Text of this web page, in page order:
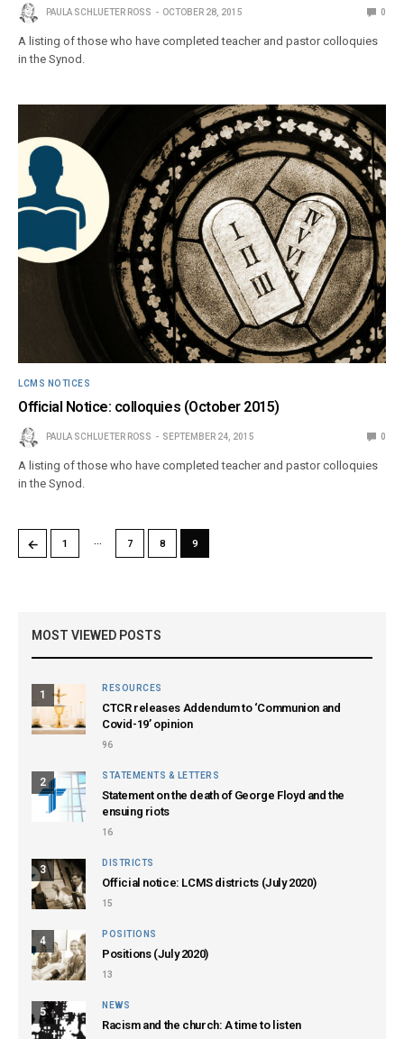
PAULA SCHLUETER ROSS OCTOBER 28, 2015 0
A listing of those who have completed teacher and pastor colloquies
in the Synod.
LCMS NOTICES
Official Notice: colloquies (October 2015)
PAULA SCHLUETER ROSS SEPTEMBER 24, 2015 0
A listing of those who have completed teacher and pastor colloquies
in the Synod.
← 1 … 7 8 9
MOST VIEWED POSTS
1
RESOURCES
CTCR releases Addendum to ‘Communion and
Covid-19’ opinion
96
2
STATEMENTS & LETTERS
Statement on the death of George Floyd and the
ensuing riots
16
3
DISTRICTS
Official notice: LCMS districts (July 2020)
15
4
POSITIONS
Positions (July 2020)
13
5
NEWS
Racism and the church: A time to listen